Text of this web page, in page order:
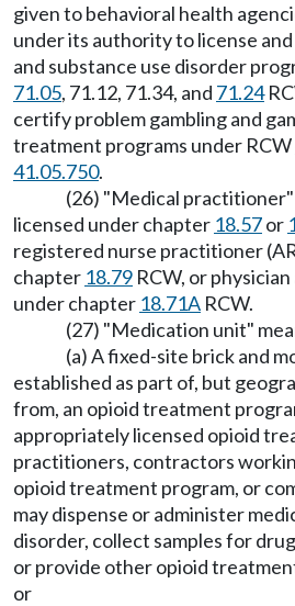
given to behavioral health
under its authority to license
and substance use disorder
71.05, 71.12, 71.34, and 71.24
certify problem gambling and
treatment programs under RCW
41.05.750.
(26) "Medical practitioner"
licensed under chapter 18.57or
registered nurse practitioner
chapter 18.79 RCW, or
under chapter 18.71A RCW.
(27) "Medication unit"
(a) A fixed-site brick and
established as part of, but
from, an opioid treatment
appropriately licensed opioid
practitioners, contractors
opioid treatment program, or
may dispense or administer
disorder, collect samples for
or provide other opioid
or